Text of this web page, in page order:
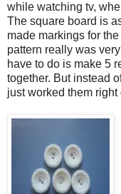
while watching tv,
The square board is
made markings for
pattern really was
have to do is make 5
together. But instead
just worked them